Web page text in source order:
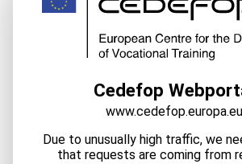
Cedefop
www.cedefop.europa.eu
Due to unusually high traffic, we
that requests are coming from